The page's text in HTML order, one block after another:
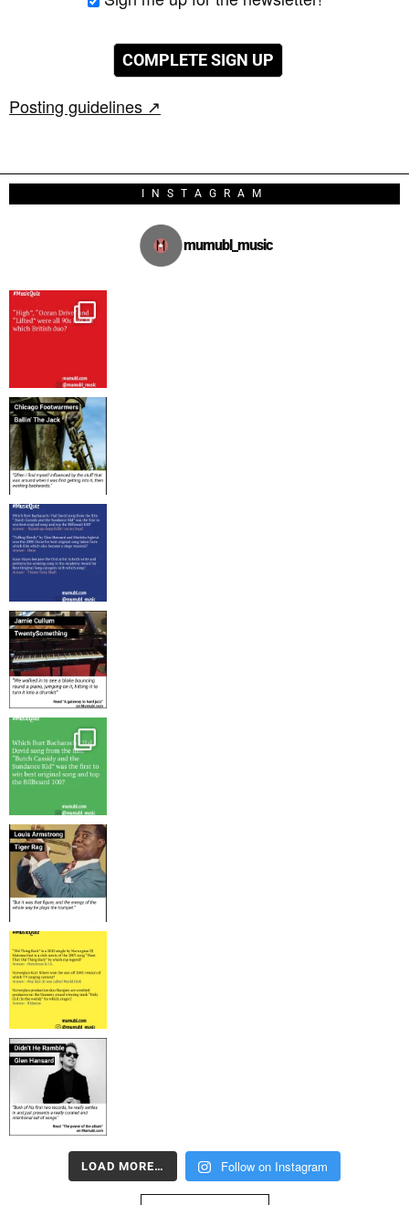
Posting guidelines ↗
INSTAGRAM
mumubl_music
LOAD MORE… Follow on Instagram